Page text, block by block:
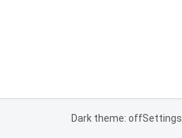
Dark theme: offSettings